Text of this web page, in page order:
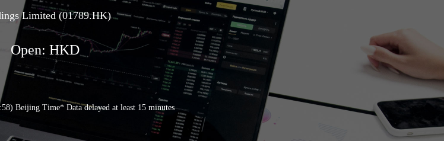
Limited (01789.HK)
Open: HKD
Beijing Time* Data delayed at least 15 minutes